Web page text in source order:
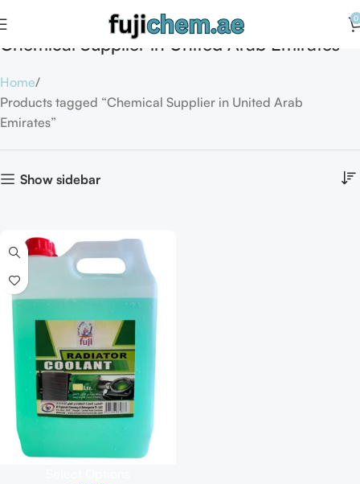
0
Chemical Supplier in United Arab Emirates
Home
Products tagged “Chemical Supplier in United Arab
Emirates”
Show sidebar